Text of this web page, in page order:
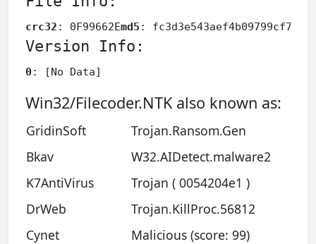
crc32 : 0F99662Emd5 :
Version Info:
0: [No Data]
Win32/Filecoder.NTK also known as:
GridinSoft
Trojan.Ransom.Gen
Bkav
W32.AIDetect.malware2
K7AntiVirus
Trojan ( 0054204e1 )
DrWeb
Trojan.KillProc.56812
Cynet
Malicious (score: 99)